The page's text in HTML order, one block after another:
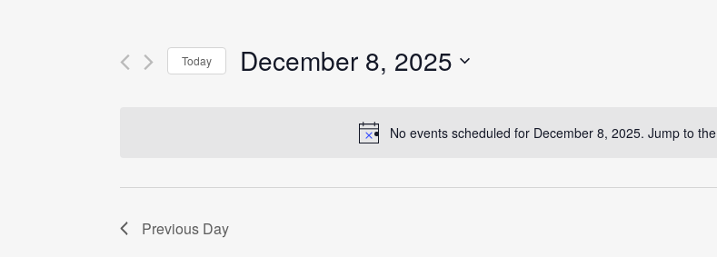
No events scheduled for December 8, 2025. Jump to the
Today December 8, 2025
Previous Day